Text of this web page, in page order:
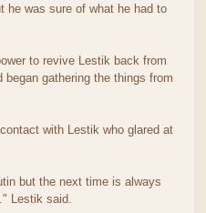
he was sure of what he had to
to revive Lestik back from
gathering the things from
with Lestik who glared at
but the next time is always
Lestik said.